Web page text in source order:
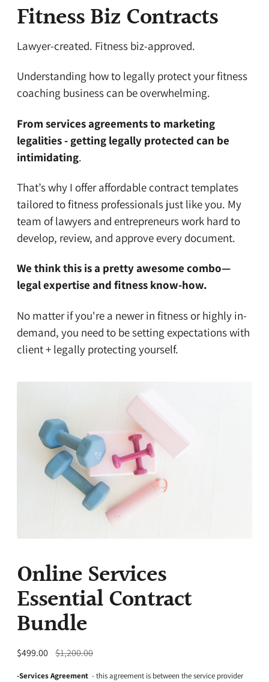
Fitness Biz Contracts
Lawyer-created. Fitness biz-approved.
Understanding how to legally protect your fitness
coaching business can be overwhelming.
From services agreements to marketing
legalities - getting legally protected can be
intimidating.
That’s why I offer affordable contract templates
tailored to fitness professionals just like you. My
team of lawyers and entrepreneurs work hard to
develop, review, and approve every document.
We think this is a pretty awesome combo—
legal expertise and fitness know-how.
No matter if you're a newer in fitness or highly in-
demand, you need to be setting expectations with
client + legally protecting yourself.
Online Services
Essential Contract
Bundle
$499.00
Regular
$1,200.00
-Services Agreement - this agreement is between the service provider